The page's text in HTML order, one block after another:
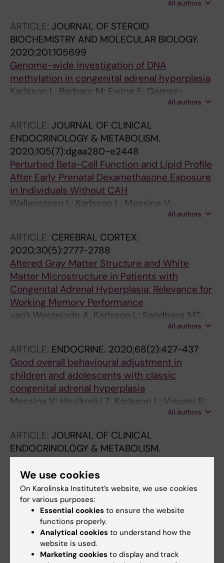
All authors
ARTICLE: JOURNAL OF STEROID
BIOCHEMISTRY AND MOLECULAR BIOLOGY.
2020;201:105699
Genome-wide investigation of DNA
methylation in congenital adrenal hyperplasia
Karlsson L; Barbaro M; Ewing E; Gomez-
All authors
ARTICLE: JOURNAL OF CLINICAL
ENDOCRINOLOGY & METABOLISM.
2020;105(7):dgaa280-e2448
Perturbed Beta-Cell Function and Lipid Profile
After Early Prenatal Dexamethasone Exposure
in Individuals Without CAH
Wallensteen L; Karlsson L; Messina V;
All authors
ARTICLE: CEREBRAL CORTEX.
2020;30(5):2777-2788
Altered Gray Matter Structure and White
Matter Microstructure in Patients with
Congenital Adrenal Hyperplasia: Relevance for
Working Memory Performance
van't Westeinde A; Karlsson L; Sandberg MT;
All authors
ARTICLE: ENDOCRINE. 2020;68(2):427-437
Good overall behavioural adjustment in
children and adolescents with classic
congenital adrenal hyperplasia
Messina V; Hirvikoski T; Karlsson L; Vissani S;
Wallensteen L; Ortolano R; Balsamo A;All authors
ARTICLE: JOURNAL OF CLINICAL
ENDOCRINOLOGY & METABOLISM.
2020;105(3):e683-e691
Cognitive Function of Children and
Adolescents With Congenital Adrenal
Hyperplasia: Importance of Early Diagnosis
Messina V; Karlsson L; Hirvikoski T;
Nordenstrom A; Lajic S
ARTICLE:CLINICAL BIOCHEMISTRY.
2019;73:50-56
We use cookies
On Karolinska Institutet’s website, we use cookies
for various purposes:
Essential cookies to ensure the website
functions properly.
Analytical cookies to understand how the
website is used.
Marketing cookies to display and track